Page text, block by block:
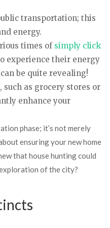
transportation; this
energy.
times of simply click
experience their energy
be quite revealing!
such as grocery stores or
enhance your
phase; it’s not merely
ensuring your new home
that house hunting could
of the city?